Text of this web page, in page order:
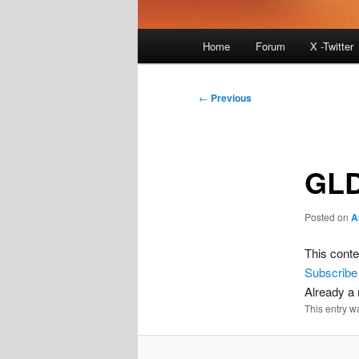
Home Forum X -Twitter
Post
← Previous
Posted on
This
Subscribe
Already a
This entry